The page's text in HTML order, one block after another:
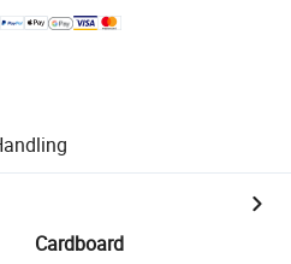
Cardboard